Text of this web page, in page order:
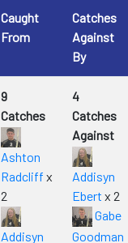
Caught
From
Catches
Against
By
9
Catches
Ashton
Radcliff x
2
Addisyn
4
Catches
Against
Addisyn
Ebert x 2
Gabe
Goodman